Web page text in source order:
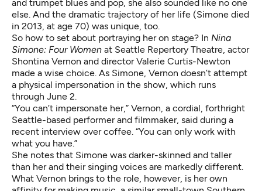
and trumpet blues and pop, she also sounded like no one
else. And the dramatic trajectory of her life (Simone died
in 2013, at age 70) was unique, too.
So how to set about portraying her on stage? In Nina
Simone: Four Women at Seattle Repertory Theatre, actor
Shontina Vernon and director Valerie Curtis-Newton
made a wise choice. As Simone, Vernon doesn’t attempt
a physical impersonation in the show, which runs
through June 2.
“You can’t impersonate her,” Vernon, a cordial, forthright
Seattle-based performer and filmmaker, said during a
recent interview over coffee. “You can only work with
what you have.”
She notes that Simone was darker-skinned and taller
than her and their singing voices are markedly different.
What Vernon brings to the role, however, is her own